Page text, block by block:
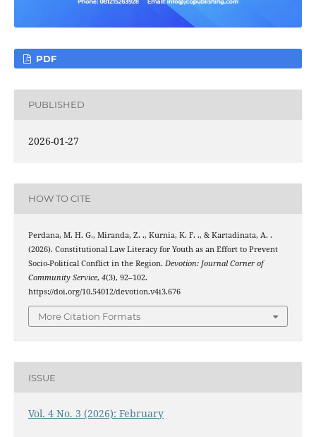
PDF
PUBLISHED
2026-01-27
HOW TO CITE
Perdana, M. H. G., Miranda, Z. ., Kurnia, K. F. ., & Kartadinata, A. .
(2026). Constitutional Law Literacy for Youth as an Effort to Prevent
Socio-Political Conflict in the Region. Devotion: Journal Corner of
Community Service, 4(3), 92–102.
https://doi.org/10.54012/devotion.v4i3.676
More Citation Formats
ISSUE
Vol. 4 No. 3 (2026): February